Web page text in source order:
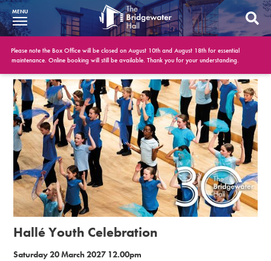
What’s On
BWH at 30
Your Visit
Booking Info
Account
Get Involved
Conferences and Events
MENU
Please note the Box Office will be closed on August 10th and August 18th for essential
maintenance. Online booking will still be available. Thank you for your understanding.
Hallé Youth Celebration
Saturday 20 March 2027 12.00pm